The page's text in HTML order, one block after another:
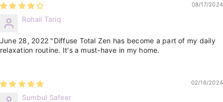
08/17/2024
Rohail Tariq
June 28, 2022 "Diffuse Total Zen has become a part of my daily
relaxation routine. It's a must-have in my home.
02/16/2024
Sumbul Safeer